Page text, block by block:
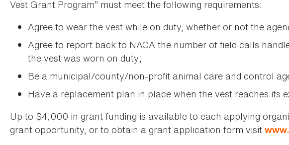
Vest Grant Program” must meet the following requirements:
Agree to wear the vest while on duty, whether or not the
Agree to report back to NACA the number of field calls
the vest was worn on duty;
Be a municipal/county/non-profit animal care and control
Have a replacement plan in place when the vest reaches its
Up to $4,000 in grant funding is available to each applying
grant opportunity, or to obtain a grant application form visit